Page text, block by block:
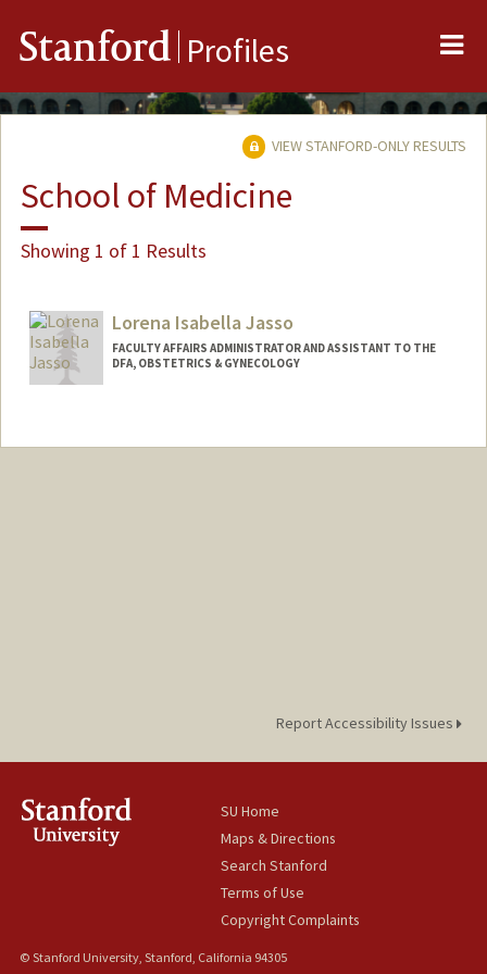
Stanford Profiles
VIEW STANFORD-ONLY RESULTS
School of Medicine
Showing 1 of 1 Results
Lorena Isabella Jasso
FACULTY AFFAIRS ADMINISTRATOR AND ASSISTANT TO THE
DFA, OBSTETRICS & GYNECOLOGY
Report Accessibility Issues
SU Home
Maps & Directions
Search Stanford
Terms of Use
Copyright Complaints
© Stanford University, Stanford, California 94305